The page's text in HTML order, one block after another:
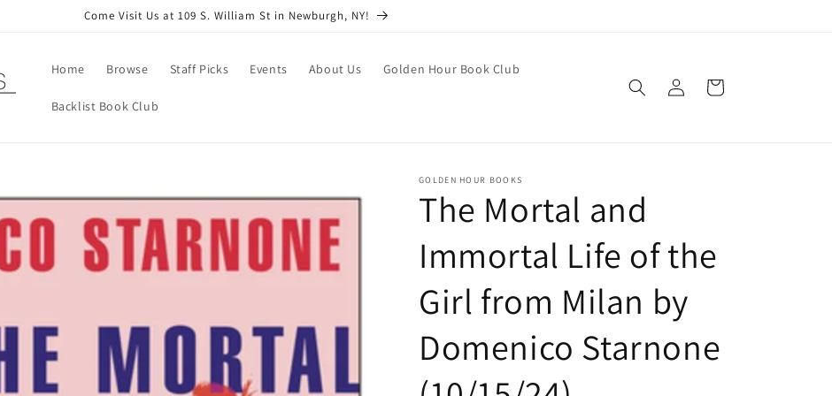
Come Visit Us at 109 S. William St in Newburgh, NY!
Home Browse Staff Picks Events About Us Golden Hour Book Club
Backlist Book Club
Log
in
Cart
GOLDEN HOUR BOOKS
The Mortal and
Immortal Life of the
Girl from Milan by
Domenico Starnone